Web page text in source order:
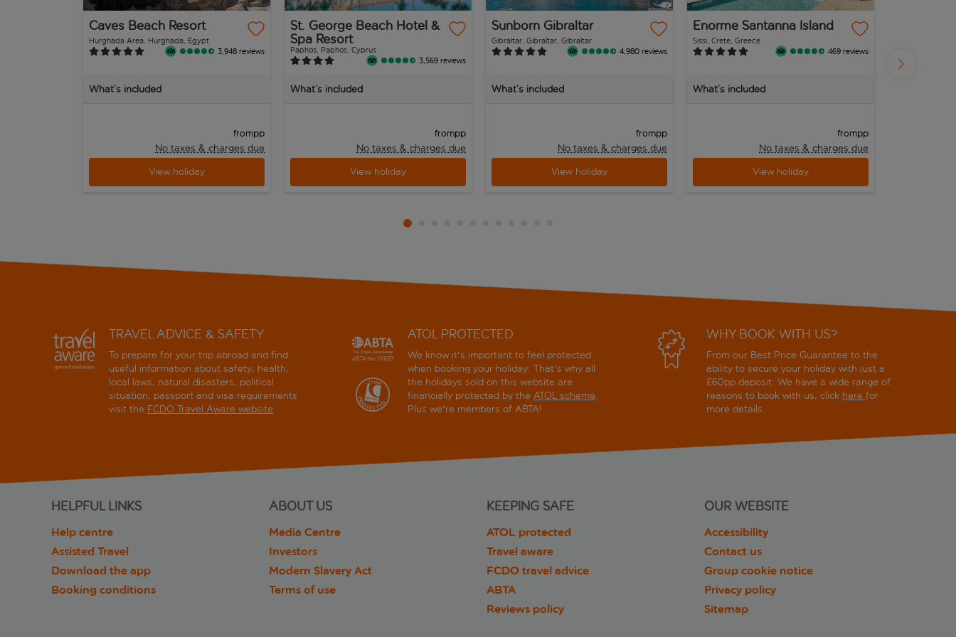
Caves Beach Resort
Hurghada Area, Hurghada, Egypt
3,948 reviews
What’s included
frompp
No taxes & charges due
View holiday
St. George Beach Hotel &
Spa Resort
Paphos, Paphos, Cyprus
3,569 reviews
What’s included
frompp
No taxes & charges due
View holiday
Sunborn Gibraltar
Gibraltar, Gibraltar, Gibraltar
4,980 reviews
What’s included
frompp
No taxes & charges due
View holiday
Enorme Santanna Island
Sissi, Crete, Greece
469 reviews
What’s included
frompp
No taxes & charges due
View holiday
TRAVEL ADVICE & SAFETY
To prepare for your trip abroad and find
useful information about safety, health,
local laws, natural disasters, political
situation, passport and visa requirements
visit the FCDO Travel Aware website.
ATOL PROTECTED
We know it's important to feel protected
when booking your holiday. That's why all
the holidays sold on this website are
financially protected by theATOL scheme.
Plus we're members of ABTA!
WHY BOOK WITH US?
From our Best Price Guarantee to the
ability to secure your holiday with just a
£60pp deposit. We have a wide range of
reasons to book with us, click herefor
more details.
HELPFUL LINKS
Help centre
Assisted Travel
Download the app
Booking conditions
ABOUT US
Media Centre
Investors
Modern Slavery Act
Terms of use
KEEPING SAFE
ATOL protected
Travel aware
FCDO travel advice
ABTA
Reviews policy
OUR WEBSITE
Accessibility
Contact us
Group cookie notice
Privacy policy
Sitemap